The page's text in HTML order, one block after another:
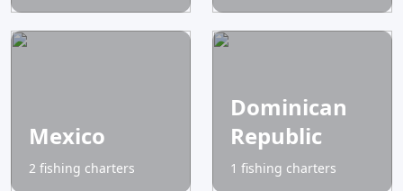
Mexico
2 fishing charters
Dominican
Republic
1 fishing charters